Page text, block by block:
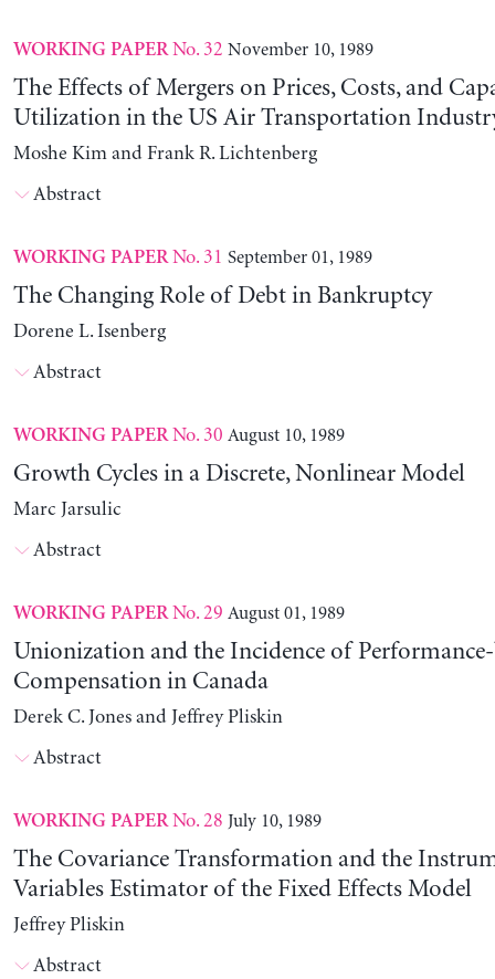
WORKING PAPERNo. 32 November 10, 1989
The Effects of Mergers on Prices, Costs, and
Utilization in the US Air Transportation
Moshe Kim and Frank R. Lichtenberg
Abstract
WORKING PAPERNo. 31 September 01, 1989
The Changing Role of Debt in Bankruptcy
Dorene L. Isenberg
Abstract
WORKING PAPERNo. 30 August 10, 1989
Growth Cycles in a Discrete, Nonlinear Model
Marc Jarsulic
Abstract
WORKING PAPERNo. 29 August 01, 1989
Unionization and the Incidence of Performance-
Compensation in Canada
Derek C. Jones and Jeffrey Pliskin
Abstract
WORKING PAPERNo. 28 July 10, 1989
The Covariance Transformation and the
Variables Estimator of the Fixed Effects Model
Jeffrey Pliskin
Abstract